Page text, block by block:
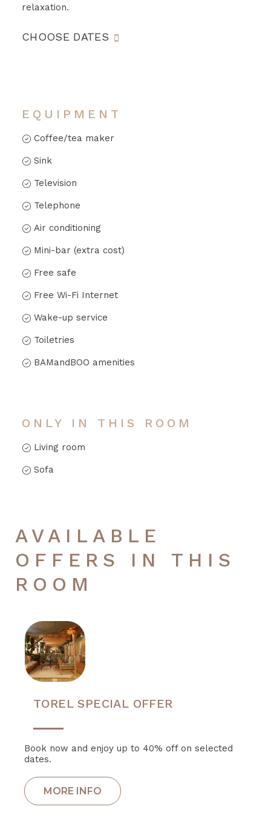
relaxation.
CHOOSE DATES
EQUIPMENT
Coffee/tea maker
Sink
Television
Telephone
Air conditioning
Mini-bar (extra cost)
Free safe
Free Wi-Fi Internet
Wake-up service
Toiletries
BAMandBOO amenities
ONLY IN THIS ROOM
Living room
Sofa
AVAILABLE
OFFERS IN THIS
ROOM
TOREL SPECIAL OFFER
Book now and enjoy up to 40% off on selected
dates.